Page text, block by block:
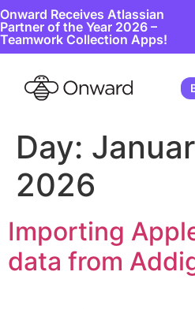
Onward Receives Atlassian
Partner of the Year 2026 –
Teamwork Collection Apps!
Day:
2026
Importing
data from